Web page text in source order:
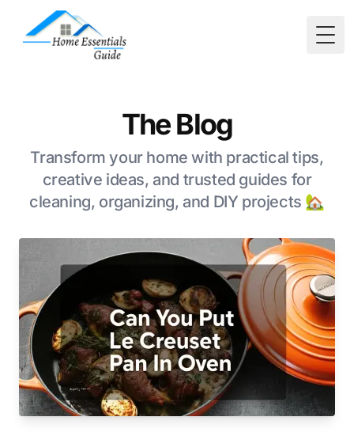
The Blog
Transform your home with practical tips,
creative ideas, and trusted guides for
cleaning, organizing, and DIY projects 🏡